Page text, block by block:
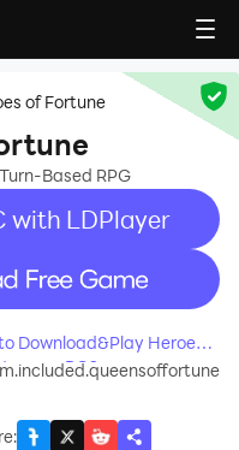
of Fortune
Based RPG
with LDPlayer
Download&Play Heroes
on PC?
: